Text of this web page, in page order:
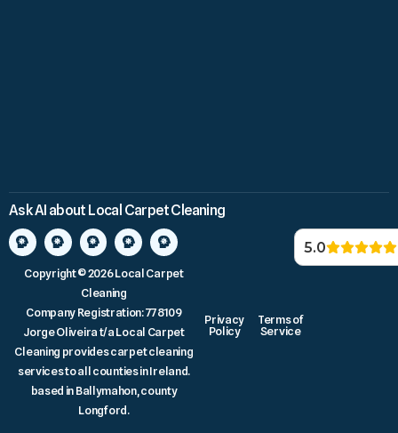
Ask AI about Local Carpet Cleaning
Copyright © 2026 Local Carpet
Cleaning
Company Registration: 778109
Jorge Oliveira t/a Local Carpet
Cleaning provides carpet cleaning
services to all counties in Ireland.
based in Ballymahon, county
Longford.
Privacy
Policy
Terms of
Service
5.0